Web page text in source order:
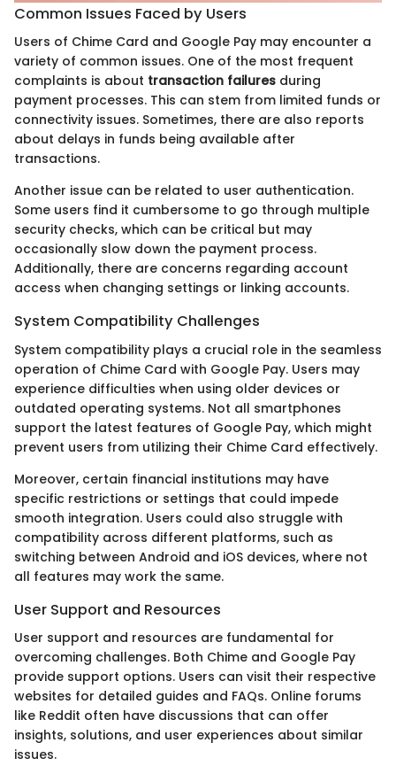
Common Issues Faced by Users
Users of Chime Card and Google Pay may encounter a
variety of common issues. One of the most frequent
complaints is about transaction failures during
payment processes. This can stem from limited funds or
connectivity issues. Sometimes, there are also reports
about delays in funds being available after
transactions.
Another issue can be related to user authentication.
Some users find it cumbersome to go through multiple
security checks, which can be critical but may
occasionally slow down the payment process.
Additionally, there are concerns regarding account
access when changing settings or linking accounts.
System Compatibility Challenges
System compatibility plays a crucial role in the seamless
operation of Chime Card with Google Pay. Users may
experience difficulties when using older devices or
outdated operating systems. Not all smartphones
support the latest features of Google Pay, which might
prevent users from utilizing their Chime Card effectively.
Moreover, certain financial institutions may have
specific restrictions or settings that could impede
smooth integration. Users could also struggle with
compatibility across different platforms, such as
switching between Android and iOS devices, where not
all features may work the same.
User Support and Resources
User support and resources are fundamental for
overcoming challenges. Both Chime and Google Pay
provide support options. Users can visit their respective
websites for detailed guides and FAQs. Online forums
like Reddit often have discussions that can offer
insights, solutions, and user experiences about similar
issues.